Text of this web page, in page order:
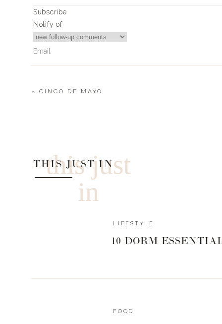
Subscribe
Notify of
« CINCO DE MAYO
this just
in
THIS JUST IN
LIFESTYLE
10 DORM
FOOD